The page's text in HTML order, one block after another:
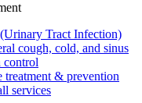
Tract Infection)
cough, cold, and sinus
control
treatment & prevention
services